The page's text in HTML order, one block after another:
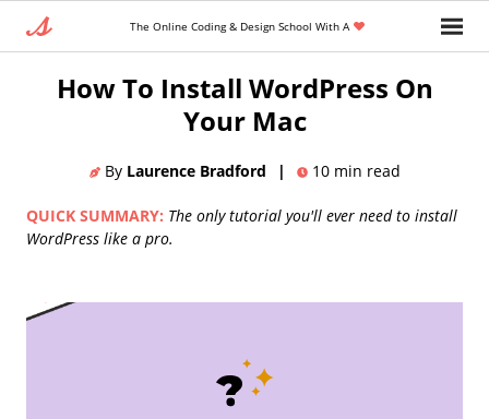
The Online Coding & Design School With A
» Backend Developer
How To Install WordPress On
Your Mac
By Laurence Bradford | 10 min read
QUICK SUMMARY: The only tutorial you'll ever need to install
WordPress like a pro.